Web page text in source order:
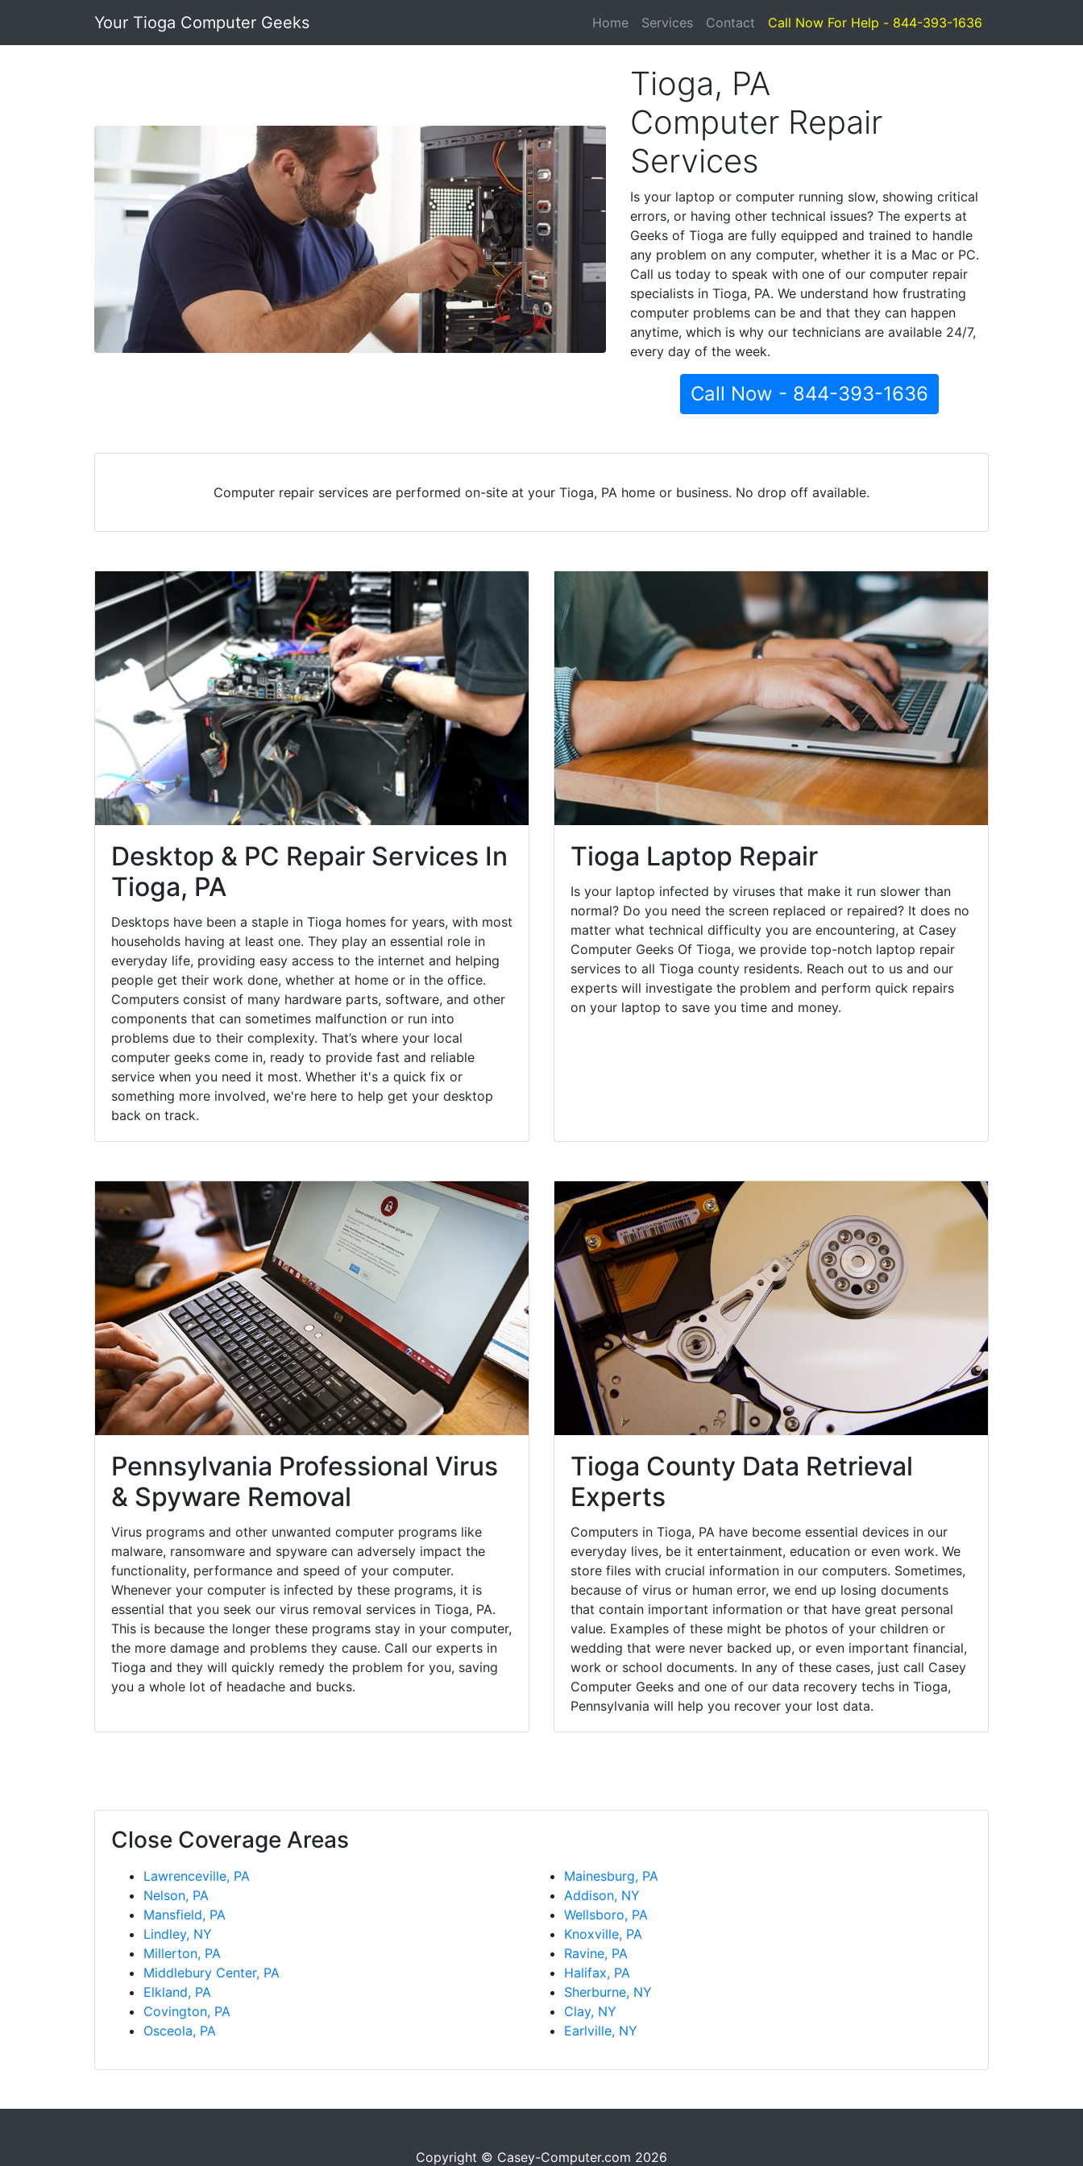
Your Tioga Computer Geeks Home Services Contact Call Now For Help - 844-393-1636
Tioga, PA
Computer Repair
Services
Is your laptop or computer running slow, showing critical
errors, or having other technical issues? The experts at
Geeks of Tioga are fully equipped and trained to handle
any problem on any computer, whether it is a Mac or PC.
Call us today to speak with one of our computer repair
specialists in Tioga, PA. We understand how frustrating
computer problems can be and that they can happen
anytime, which is why our technicians are available 24/7,
every day of the week.
Call Now - 844-393-1636
Computer repair services are performed on-site at your Tioga, PA home or business. No drop off available.
Desktop & PC Repair Services In
Tioga, PA
Desktops have been a staple in Tioga homes for years, with most
households having at least one. They play an essential role in
everyday life, providing easy access to the internet and helping
people get their work done, whether at home or in the office.
Computers consist of many hardware parts, software, and other
components that can sometimes malfunction or run into
problems due to their complexity. That’s where your local
computer geeks come in, ready to provide fast and reliable
service when you need it most. Whether it's a quick fix or
something more involved, we're here to help get your desktop
back on track.
Tioga Laptop Repair
Is your laptop infected by viruses that make it run slower than
normal? Do you need the screen replaced or repaired? It does no
matter what technical difficulty you are encountering, at Casey
Computer Geeks Of Tioga, we provide top-notch laptop repair
services to all Tioga county residents. Reach out to us and our
experts will investigate the problem and perform quick repairs
on your laptop to save you time and money.
Pennsylvania Professional Virus
& Spyware Removal
Virus programs and other unwanted computer programs like
malware, ransomware and spyware can adversely impact the
functionality, performance and speed of your computer.
Whenever your computer is infected by these programs, it is
essential that you seek our virus removal services in Tioga, PA.
This is because the longer these programs stay in your computer,
the more damage and problems they cause. Call our experts in
Tioga and they will quickly remedy the problem for you, saving
you a whole lot of headache and bucks.
Tioga County Data Retrieval
Experts
Computers in Tioga, PA have become essential devices in our
everyday lives, be it entertainment, education or even work. We
store files with crucial information in our computers. Sometimes,
because of virus or human error, we end up losing documents
that contain important information or that have great personal
value. Examples of these might be photos of your children or
wedding that were never backed up, or even important financial,
work or school documents. In any of these cases, just call Casey
Computer Geeks and one of our data recovery techs in Tioga,
Pennsylvania will help you recover your lost data.
Close Coverage Areas
Lawrenceville, PA
Nelson, PA
Mansfield, PA
Lindley, NY
Millerton, PA
Middlebury Center, PA
Elkland, PA
Covington, PA
Osceola, PA
Mainesburg, PA
Addison, NY
Wellsboro, PA
Knoxville, PA
Ravine, PA
Halifax, PA
Sherburne, NY
Clay, NY
Earlville, NY
Copyright © Casey-Computer.com 2026